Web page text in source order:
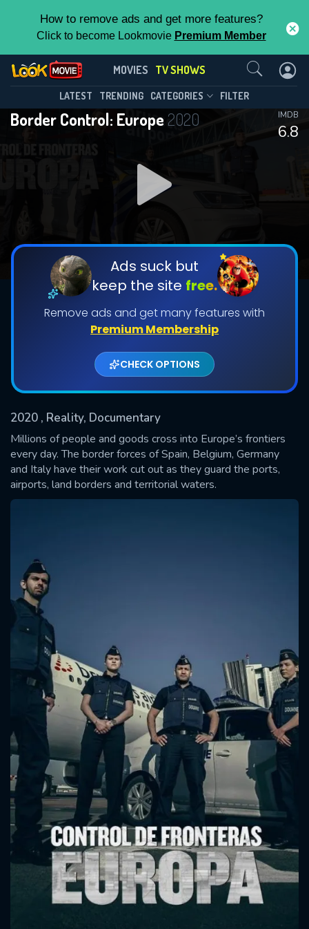
How to remove ads and get more features?
Click to become Lookmovie Premium Member
MOVIES TV SHOWS
LATEST TRENDING CATEGORIES FILTER
Border Control: Europe2020
6.8
IMDB
Ads suck but
keep the site free.
Remove ads and get many features with
Premium Membership
CHECK OPTIONS
2020 , Reality, Documentary
Millions of people and goods cross into Europe’s frontiers
every day. The border forces of Spain, Belgium, Germany
and Italy have their work cut out as they guard the ports,
airports, land borders and territorial waters.
Border Control: Europe(2020)
Season 1 Episode 1
DOWNLOAD
DOWNLOAD
Shows daily download Limit:
Used: 0, Remaining: 20
This Feature is Exclusive for
Contributors
By contributing, you unlock exclusive
features while also helping us to maintain
the site.
CHECK FEATURES
Contact Us
SUBMIT
Message successfully sent. We
will take a look.
OK
CONTACT US
Please fill all fields.
SUBJECT IS REQUIRED
VALID EMAIL REQUIRED